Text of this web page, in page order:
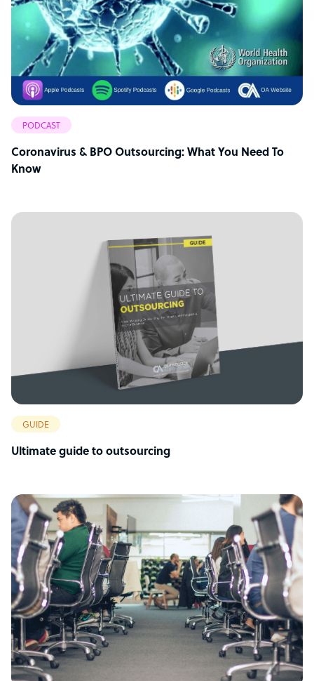
PODCAST
Coronavirus & BPO Outsourcing: What You Need To
Know
GUIDE
Ultimate guide to outsourcing